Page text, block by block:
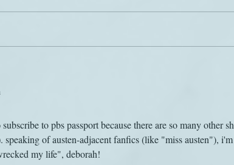
to pbs passport because there are so many other
speaking of austen-adjacent fanfics (like "miss austen"),
my life", deborah!